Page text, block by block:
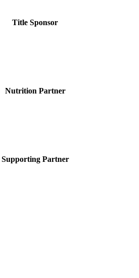
Title Sponsor
Nutrition Partner
Supporting Partner